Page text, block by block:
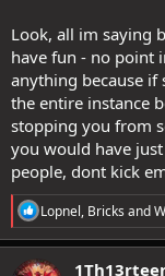
Look, all im saying
have fun - no point
anything because if
the entire instance
stopping you from
you would have
people, dont kick
R
e
a
c
Lopnel, Bricks and